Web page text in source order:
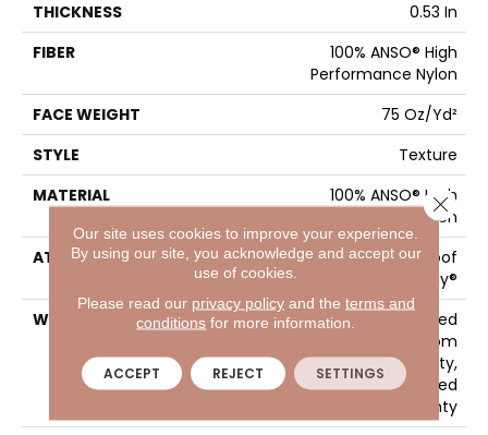
THICKNESS
0.53 In
FIBER
100% ANSO® High
Performance Nylon
FACE WEIGHT
75 Oz/yd²
STYLE
Texture
MATERIAL
100% ANSO® High
Performance Nylon
ATTACHED PAD
LifeGuard® Spill-Proof
Technology®
WARRANTY
A/T 25 Year Limited
Residential Broadloom
Carpet Warranty,
Residential 25 Year Limited
Warranty
Our site uses cookies to improve your experience.
By using our site, you acknowledge and accept our
use of cookies.
Please read our privacy policyand the terms and
conditions for more information.
ACCEPT REJECT SETTINGS
Close